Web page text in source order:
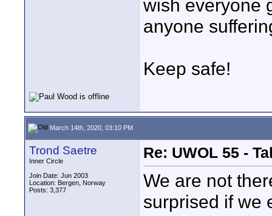
wish everyone
anyone
Keep safe!
March 14th, 2020, 03:10 PM
Trond Saetre
Inner Circle
Join Date: Jun 2003
Location: Bergen, Norway
Posts: 3,377
Re: UWOL 55 -
We are not
surprised if we